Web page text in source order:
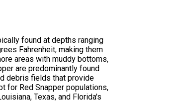
found at depths ranging
Fahrenheit, making them
areas with muddy bottoms,
are predominantly found
debris fields that provide
for Red Snapper populations,
Texas, and Florida's